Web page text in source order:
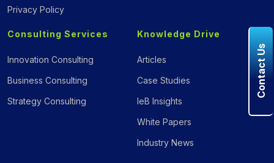
Privacy Policy
Consulting Services
Innovation Consulting
Business Consulting
Strategy Consulting
Knowledge Drive
Articles
Case Studies
IeB Insights
White Papers
Industry News
Contact Us